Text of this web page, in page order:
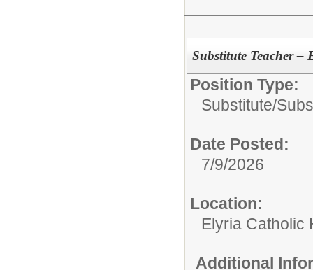
Substitute Teacher
Position Type:
Substitute/
Date Posted:
7/9/2026
Location:
Elyria Catholic
Additional